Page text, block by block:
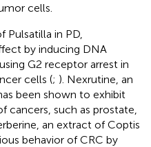
cells.
Pulsatilla in PD,
by inducing DNA
G2 receptor arrest in
cells (; ). Nexrutine, an
been shown to exhibit
cancers, such as prostate,
an extract of Coptis
behavior of CRC by